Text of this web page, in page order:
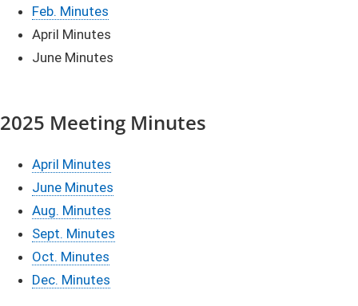
​Feb. Minutes
April Minutes
June Minutes​
2025 Meeting Minutes
April Minutes
June Minutes
Aug. Minutes
Sept. Minutes
Oct. Minutes
Dec. Minutes